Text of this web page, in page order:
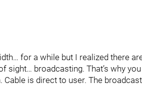
for a while but I realized there
sight… broadcasting. That’s why
Cable is direct to user. The